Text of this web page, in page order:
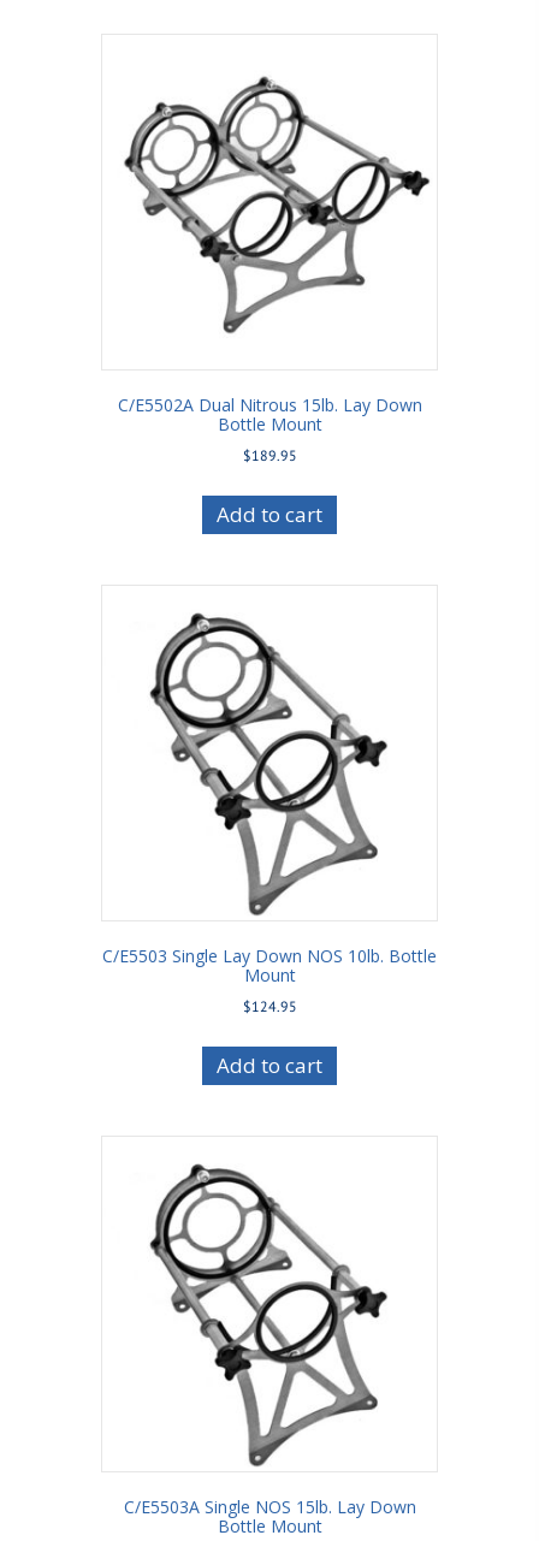
C/E5502A Dual Nitrous 15lb. Lay Down
Bottle Mount
$189.95
Add to cart
C/E5503 Single Lay Down NOS 10lb. Bottle
Mount
$124.95
Add to cart
C/E5503A Single NOS 15lb. Lay Down
Bottle Mount